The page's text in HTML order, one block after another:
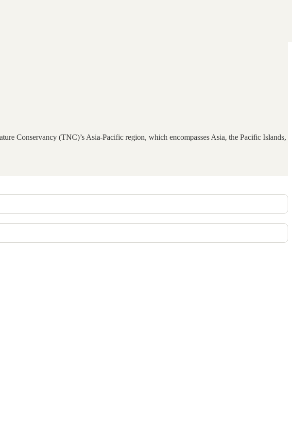
Conservancy (TNC)’s Asia-Pacific region, which encompasses Asia, the Pacific Islands,